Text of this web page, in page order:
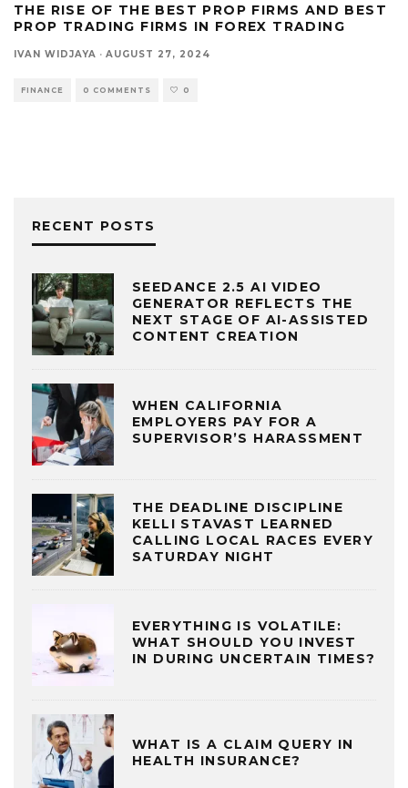
THE RISE OF THE BEST PROP FIRMS AND BEST
PROP TRADING FIRMS IN FOREX TRADING
IVAN WIDJAYA · AUGUST 27, 2024
FINANCE 0 COMMENTS 0
RECENT POSTS
SEEDANCE 2.5 AI VIDEO
GENERATOR REFLECTS THE
NEXT STAGE OF AI-ASSISTED
CONTENT CREATION
WHEN CALIFORNIA
EMPLOYERS PAY FOR A
SUPERVISOR’S HARASSMENT
THE DEADLINE DISCIPLINE
KELLI STAVAST LEARNED
CALLING LOCAL RACES EVERY
SATURDAY NIGHT
EVERYTHING IS VOLATILE:
WHAT SHOULD YOU INVEST
IN DURING UNCERTAIN TIMES?
WHAT IS A CLAIM QUERY IN
HEALTH INSURANCE?